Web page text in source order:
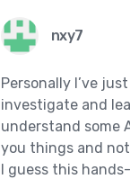
nxy7
Personally I’ve
investigate and
understand some
you things and
I guess this